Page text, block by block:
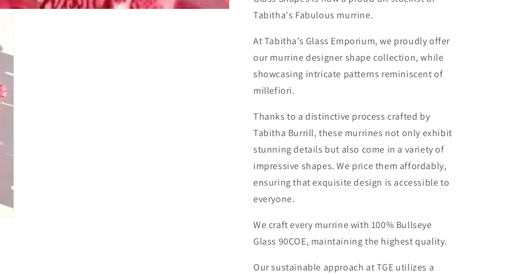
Tabitha's Fabulous murrine.
At Tabitha’s Glass Emporium, we proudly offer
our murrine designer shape collection, while
showcasing intricate patterns reminiscent of
millefiori.
Thanks to a distinctive process crafted by
Tabitha Burrill, these murrines not only exhibit
stunning details but also come in a variety of
impressive shapes. We price them affordably,
ensuring that exquisite design is accessible to
everyone.
We craft every murrine with 100% Bullseye
Glass 90COE, maintaining the highest quality.
Our sustainable approach at TGE utilizes a